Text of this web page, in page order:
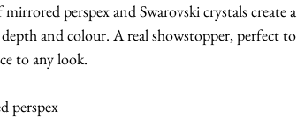
perspex and Swarovski crystals create a
and colour. A real showstopper, perfect to
to any look.
perspex